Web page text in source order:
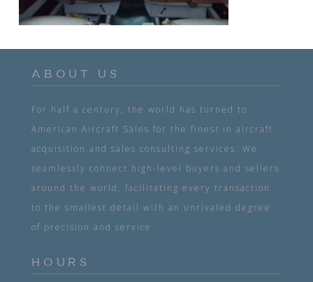
ABOUT US
For half a century, the world has turned to
American Aircraft Sales for the finest in aircraft
acquisition and sales consulting services. We
seamlessly connect high-level buyers and sellers
around the world, facilitating every transaction
to the smallest detail with an unrivaled degree
of precision and service.
HOURS